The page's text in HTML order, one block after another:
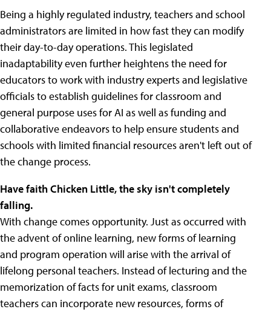
Being a highly regulated industry, teachers and school
administrators are limited in how fast they can modify
their day-to-day operations. This legislated
inadaptability even further heightens the need for
educators to work with industry experts and legislative
officials to establish guidelines for classroom and
general purpose uses for AI as well as funding and
collaborative endeavors to help ensure students and
schools with limited financial resources aren't left out of
the change process.
Have faith Chicken Little, the sky isn't completely
falling.
With change comes opportunity. Just as occurred with
the advent of online learning, new forms of learning
and program operation will arise with the arrival of
lifelong personal teachers. Instead of lecturing and the
memorization of facts for unit exams, classroom
teachers can incorporate new resources, forms of